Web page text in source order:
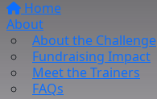
Home
About
About the Challenge
Fundraising Impact
Meet the Trainers
FAQs